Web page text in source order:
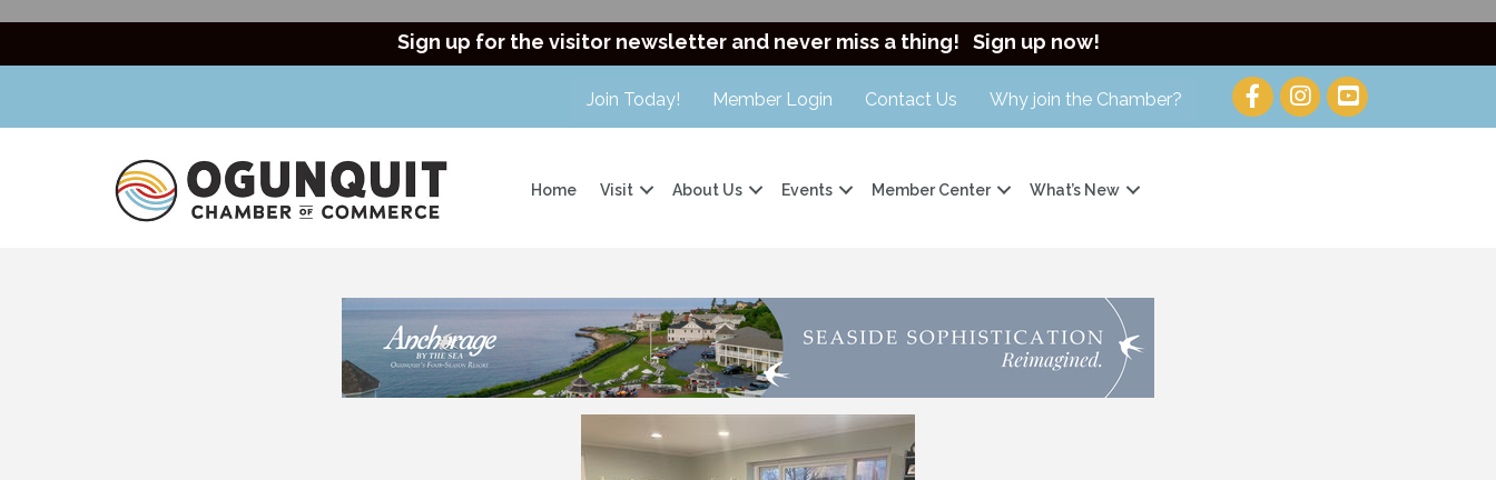
Sign up for the visitor newsletter and never miss a thing! Sign up now!
Join Today! Member Login Contact Us Why join the Chamber?
Home Visit About Us Events Member Center What’s New